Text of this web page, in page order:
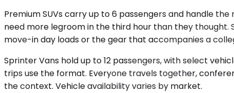
Premium SUVs carry up to 6 passengers and handle
need more legroom in the third hour than they
move-in day loads or the gear that accompanies a
Sprinter Vans hold up to 12 passengers, with select
trips use the format. Everyone travels together,
the context. Vehicle availability varies by market.